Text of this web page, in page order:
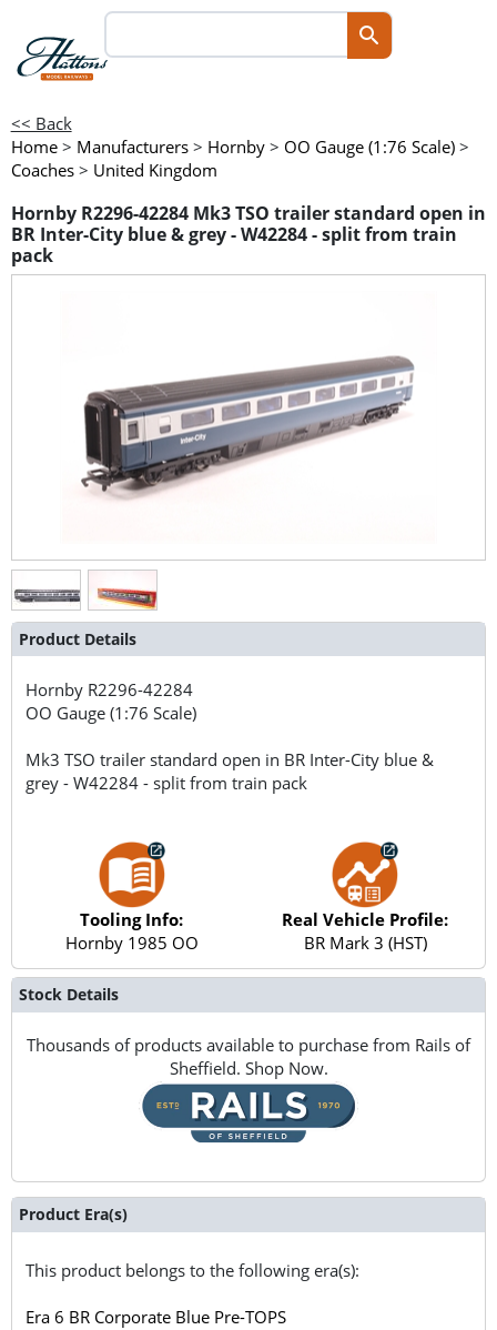
<< Back
Home > Manufacturers > Hornby > OO Gauge (1:76 Scale) >
Coaches > United Kingdom
Hornby R2296-42284 Mk3 TSO trailer standard open in
BR Inter-City blue & grey - W42284 - split from train
pack
Product Details
Hornby R2296-42284
OO Gauge (1:76 Scale)
Mk3 TSO trailer standard open in BR Inter-City blue &
grey - W42284 - split from train pack
Tooling Info:
Hornby 1985 OO
Real Vehicle Profile:
BR Mark 3 (HST)
Stock Details
Thousands of products available to purchase from Rails of
Sheffield. Shop Now.
Product Era(s)
This product belongs to the following era(s):
Era 6 BR Corporate Blue Pre-TOPS